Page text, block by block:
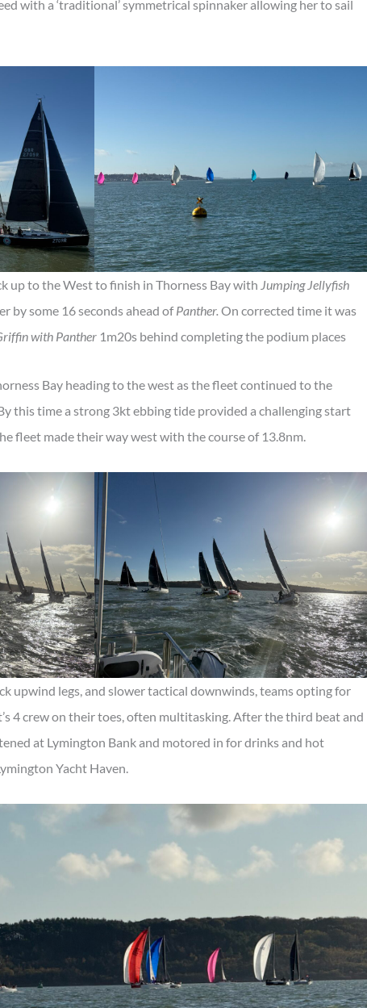
with a ‘traditional’ symmetrical spinnaker allowing her to sail
up to the West to finish in Thorness Bay with Jumping Jellyfish
by some 16 seconds ahead ofPanther. On corrected time it was
with Panther 1m20s behind completing the podium places
Bay heading to the west as the fleet continued to the
this time a strong 3kt ebbing tide provided a challenging start
fleet made their way west with the course of 13.8nm.
upwind legs, and slower tactical downwinds, teams opting for
4 crew on their toes, often multitasking. After the third beat and
at Lymington Bank and motored in for drinks and hot
Yacht Haven.